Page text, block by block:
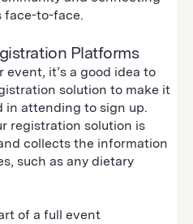
face-to-face.
Platforms
event, it’s a good idea to
solution to make it
in attending to sign up.
registration solution is
collects the information
such as any dietary
of a full event